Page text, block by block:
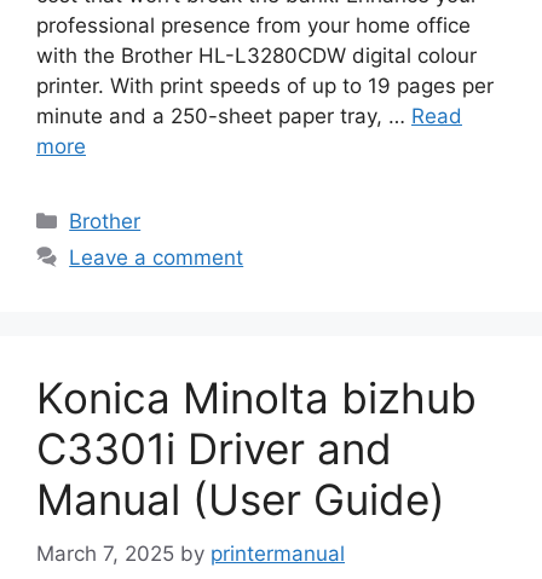
professional presence from your home office
with the Brother HL-L3280CDW digital colour
printer. With print speeds of up to 19 pages per
minute and a 250-sheet paper tray, … Read
more
Categories
Brother
Leave a comment
Konica Minolta bizhub
C3301i Driver and
Manual (User Guide)
March 7, 2025 by printermanual